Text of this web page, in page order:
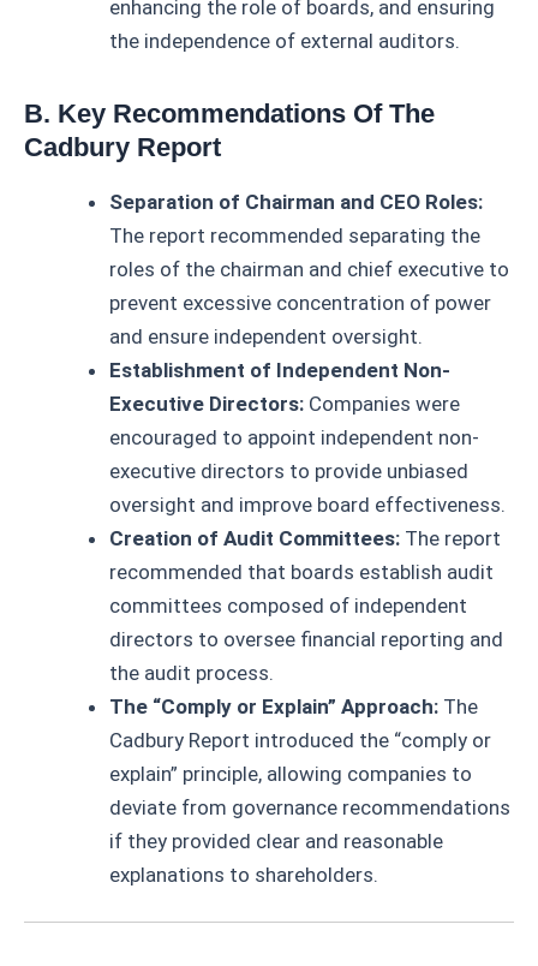
enhancing the role of boards, and ensuring
the independence of external auditors.
B. Key Recommendations Of The
Cadbury Report
Separation of Chairman and CEO Roles:
The report recommended separating the
roles of the chairman and chief executive to
prevent excessive concentration of power
and ensure independent oversight.
Establishment of Independent Non-
Executive Directors: Companies were
encouraged to appoint independent non-
executive directors to provide unbiased
oversight and improve board effectiveness.
Creation of Audit Committees: The report
recommended that boards establish audit
committees composed of independent
directors to oversee financial reporting and
the audit process.
The “Comply or Explain” Approach: The
Cadbury Report introduced the “comply or
explain” principle, allowing companies to
deviate from governance recommendations
if they provided clear and reasonable
explanations to shareholders.